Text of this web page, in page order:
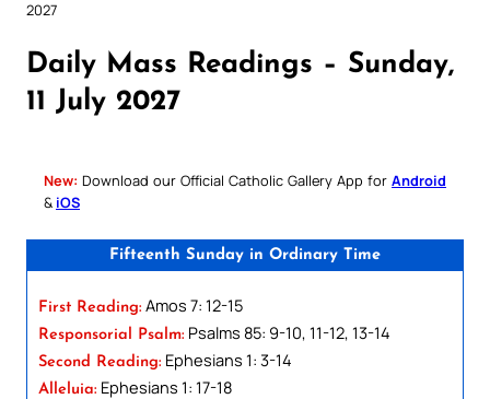
2027
Daily Mass Readings – Sunday,
11 July 2027
New: Download our Official Catholic Gallery App for Android
& iOS
Fifteenth Sunday in Ordinary Time
First Reading: Amos 7: 12-15
Responsorial Psalm: Psalms 85: 9-10, 11-12, 13-14
Second Reading: Ephesians 1: 3-14
Alleluia: Ephesians 1: 17-18